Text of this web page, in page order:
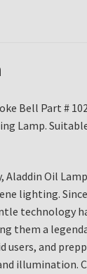
Bell Part #
Lamp.
Aladdin Oil
lighting.
technology
them a
users, and
illumination.